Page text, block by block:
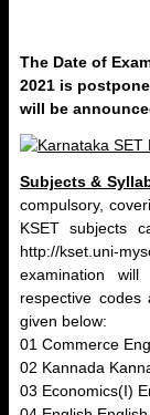
The Date of
2021 is
will be
Subjects &
compulsory,
KSET subjects
http://kset.uni-
examination
respective
given below:
01 Commerce
02 Kannada
03 Economics(I)